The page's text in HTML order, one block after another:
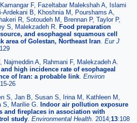
F, Fazeltabar Malekshah A, Islami
Ardekani B, Khoshnia M, Pourshams A,
R, Sotoudeh M, Brennan P, Taylor P,
S, Malekzadeh R.
Food preparation
and esophageal squamous cell
area of Golestan, Northeast Iran Eur J
A, Rahmani F, Malekzadeh A.
high incidence rate of esophageal
of Iran: a probable link Environ
26
S, Jan B, Susan S, Irina M, Kathleen M,
S, Marilie G.
Indoor air pollution exposure
and fireplaces in association with
study Environmental Health. 2014;13:108